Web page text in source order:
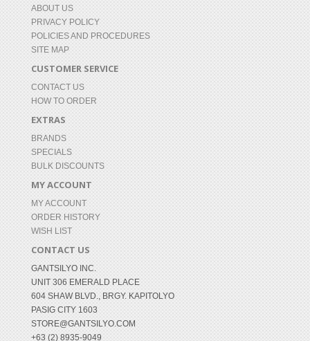
ABOUT US
PRIVACY POLICY
POLICIES AND PROCEDURES
SITE MAP
CUSTOMER SERVICE
CONTACT US
HOW TO ORDER
EXTRAS
BRANDS
SPECIALS
BULK DISCOUNTS
MY ACCOUNT
MY ACCOUNT
ORDER HISTORY
WISH LIST
CONTACT US
GANTSILYO INC.
UNIT 306 EMERALD PLACE
604 SHAW BLVD., BRGY. KAPITOLYO
PASIG CITY 1603
STORE@GANTSILYO.COM
+63 (2) 8935-9049